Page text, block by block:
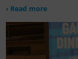
› Read more